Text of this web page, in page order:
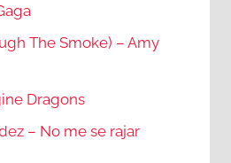
The Smoke) – Amy
Dragons
– No me se rajar